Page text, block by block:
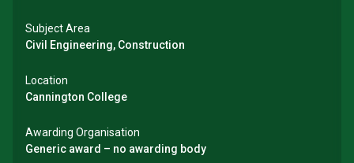
Subject Area
Civil Engineering, Construction
Location
Cannington College
Awarding Organisation
Generic award – no awarding body